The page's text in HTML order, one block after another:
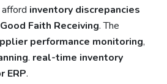
inventory discrepancies
Good Faith Receiving. The
performance monitoring,
. real-time inventory
ERP.